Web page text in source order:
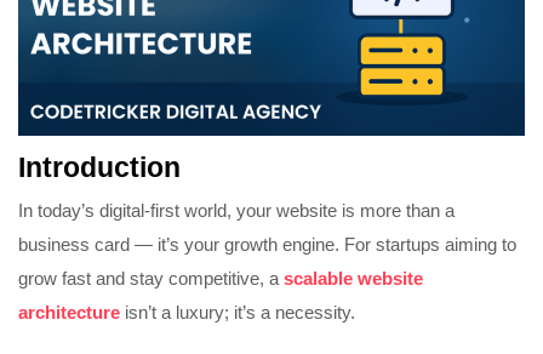
Introduction
In today’s digital-first world, your website is more than a
business card — it’s your growth engine. For startups aiming to
grow fast and stay competitive, ascalable website
architecture isn’t a luxury; it’s a necessity.